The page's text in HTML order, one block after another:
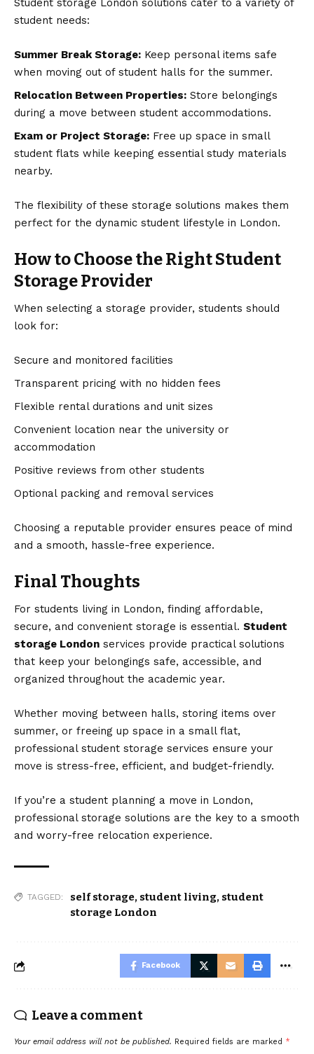
Student storage London solutions cater to a variety of
student needs:
Summer Break Storage: Keep personal items safe
when moving out of student halls for the summer.
Relocation Between Properties: Store belongings
during a move between student accommodations.
Exam or Project Storage: Free up space in small
student flats while keeping essential study materials
nearby.
The flexibility of these storage solutions makes them
perfect for the dynamic student lifestyle in London.
How to Choose the Right Student
Storage Provider
When selecting a storage provider, students should
look for:
Secure and monitored facilities
Transparent pricing with no hidden fees
Flexible rental durations and unit sizes
Convenient location near the university or
accommodation
Positive reviews from other students
Optional packing and removal services
Choosing a reputable provider ensures peace of mind
and a smooth, hassle-free experience.
Final Thoughts
For students living in London, finding affordable,
secure, and convenient storage is essential. Student
storage London services provide practical solutions
that keep your belongings safe, accessible, and
organized throughout the academic year.
Whether moving between halls, storing items over
summer, or freeing up space in a small flat,
professional student storage services ensure your
move is stress-free, efficient, and budget-friendly.
If you’re a student planning a move in London,
professional storage solutions are the key to a smooth
and worry-free relocation experience.
TAGGED: self storage, student living, student
storage London
Facebook
Leave a comment
Your email address will not be published. Required fields are marked *